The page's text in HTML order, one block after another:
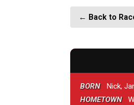
← Back to
BORNNick,
HOMETOWN